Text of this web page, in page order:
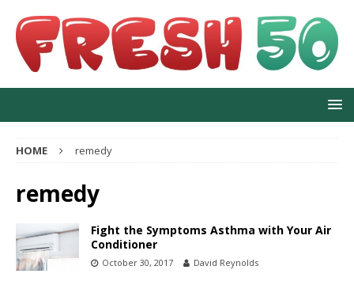
HOME remedy
remedy
Fight the Symptoms Asthma with Your Air
Conditioner
October 30, 2017 David Reynolds